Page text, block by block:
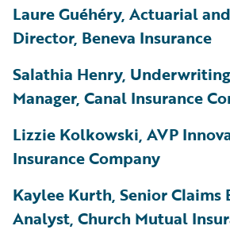
LaureGuéhéry, Actuarial
Director, Beneva Insurance
Salathia Henry,
Manager, Canal Insurance
Lizzie Kolkowski, AVP
Insurance Company
Kaylee Kurth, Senior Claims
Analyst, Church Mutual